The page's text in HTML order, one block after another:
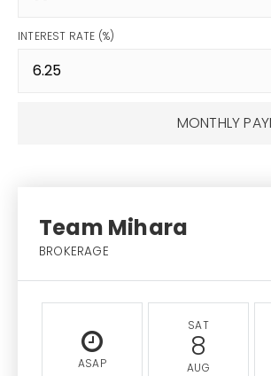
INTEREST RATE (%)
MONTHLY
Team Mihara
BROKERAGE
ASAP
SAT
8
AUG